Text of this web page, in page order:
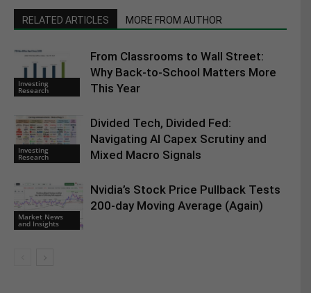
RELATED ARTICLES MORE FROM AUTHOR
Investing
Research
From Classrooms to Wall Street:
Why Back-to-School Matters More
This Year
Investing
Research
Divided Tech, Divided Fed:
Navigating AI Capex Scrutiny and
Mixed Macro Signals
Market News
and Insights
Nvidia’s Stock Price Pullback Tests
200-day Moving Average (Again)